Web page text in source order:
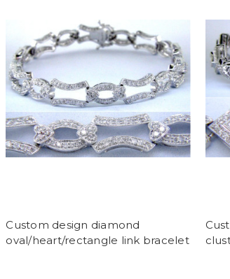
Custom design diamond
oval/heart/rectangle link bracelet